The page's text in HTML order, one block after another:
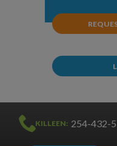
KILLEEN: 254-432-